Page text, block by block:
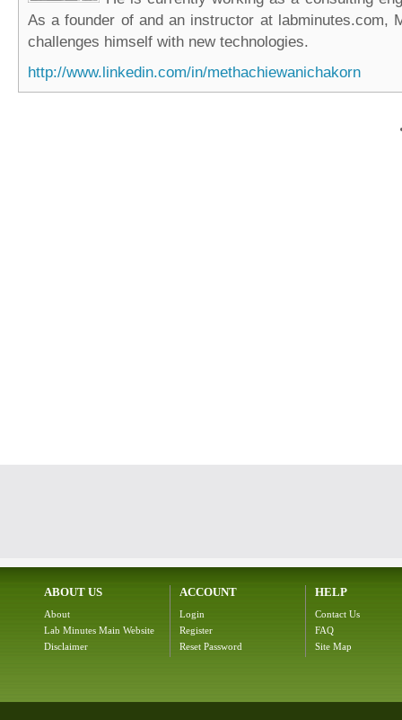
As a founder of and an instructor at labminutes.com,
challenges himself with new technologies.
http://www.linkedin.com/in/methachiewanichakorn
ABOUT US
About
Lab Minutes Main Website
Disclaimer
ACCOUNT
Login
Register
Reset Password
HELP
Contact Us
FAQ
Site Map